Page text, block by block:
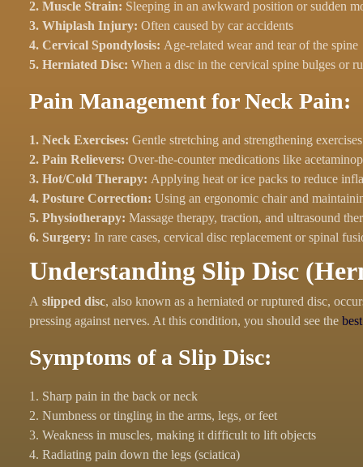
2. Muscle Strain: Sleeping in an awkward position or sudden
3. Whiplash Injury: Often caused by car accidents
4. Cervical Spondylosis: Age-related wear and tear of the spine
5. Herniated Disc: When a disc in the cervical spine bulges or
Pain Management for Neck Pain:
1. Neck Exercises: Gentle stretching and strengthening exercises
2. Pain Relievers: Over-the-counter medications like
3. Hot/Cold Therapy: Applying heat or ice packs to reduce
4. Posture Correction: Using an ergonomic chair and
5. Physiotherapy: Massage therapy, traction, and ultrasound
6. Surgery: In rare cases, cervical disc replacement or spinal
Understanding Slip Disc
A slipped disc, also known as a herniated or ruptured disc,
pressing against nerves. At this condition, you should see the
Symptoms of a Slip Disc:
1. Sharp pain in the back or neck
2. Numbness or tingling in the arms, legs, or feet
3. Weakness in muscles, making it difficult to lift objects
4. Radiating pain down the legs (sciatica)